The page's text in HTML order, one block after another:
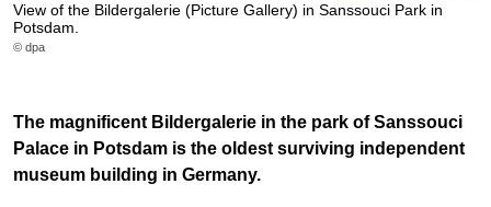
View of the Bildergalerie (Picture Gallery) in Sanssouci Park in
Potsdam.
© dpa
The magnificent Bildergalerie in the park of Sanssouci
Palace in Potsdam is the oldest surviving independent
museum building in Germany.